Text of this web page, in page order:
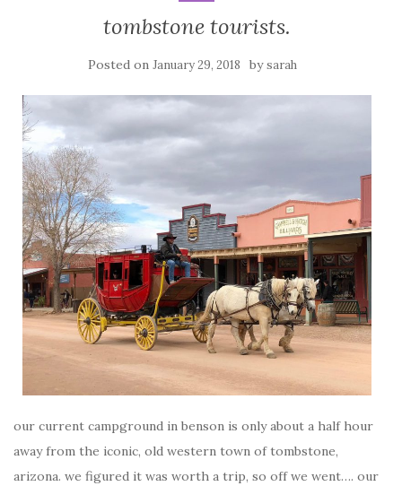
tombstone tourists.
Posted on January 29, 2018 bysarah
our current campground in benson is only about a half hour
away from the iconic, old western town of tombstone,
arizona. we figured it was worth a trip, so off we went…. our